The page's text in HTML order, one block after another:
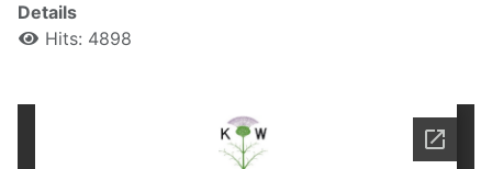
Details
Hits: 4898